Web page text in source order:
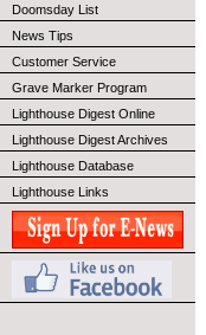
Doomsday List
News Tips
Customer Service
Grave Marker Program
Lighthouse Digest Online
Lighthouse Digest Archives
Lighthouse Database
Lighthouse Links